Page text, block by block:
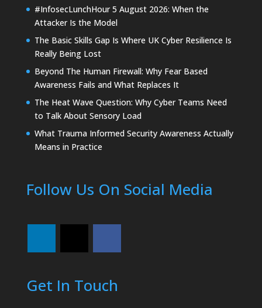
#InfosecLunchHour 5 August 2026: When the
Attacker Is the Model
The Basic Skills Gap Is Where UK Cyber Resilience Is
Really Being Lost
Beyond The Human Firewall: Why Fear Based
Awareness Fails and What Replaces It
The Heat Wave Question: Why Cyber Teams Need
to Talk About Sensory Load
What Trauma Informed Security Awareness Actually
Means in Practice
Follow Us On Social Media
Get In Touch